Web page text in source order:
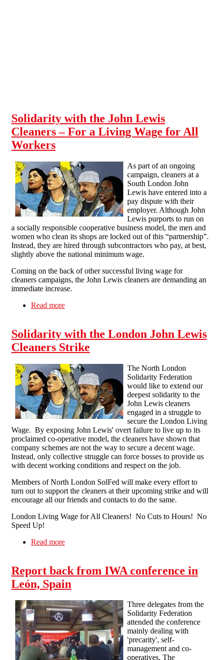
Solidarity with the John Lewis
Cleaners – For a Living Wage for All
Workers
As part of an ongoing
campaign, cleaners at a
South London John
Lewis have entered into a
pay dispute with their
employer. Although John
Lewis purports to run on
a socially responsible cooperative business model, the men and
women who clean its shops are locked out of this “partnership”.
Instead, they are hired through subcontractors who pay, at best,
slightly above the national minimum wage.
Coming on the back of other successful living wage for
cleaners campaigns, the John Lewis cleaners are demanding an
immediate increase.
Read more
Solidarity with the London John Lewis
Cleaners Strike
The North London
Solidarity Federation
would like to extend our
deepest solidarity to the
John Lewis cleaners
engaged in a struggle to
secure the London Living
Wage. By exposing John Lewis' overt failure to live up to its
proclaimed co-operative model, the cleaners have shown that
company schemes are not the way to secure a decent wage.
Instead, only collective struggle can force bosses to provide us
with decent working conditions and respect on the job.
Members of North London SolFed will make every effort to
turn out to support the cleaners at their upcoming strike and will
encourage all our friends and contacts to do the same.
London Living Wage for All Cleaners! No Cuts to Hours! No
Speed Up!
Read more
Report back from IWA conference in
León, Spain
Three delegates from the
Solidarity Federation
attended the conference
mainly dealing with
'precarity', self-
management and co-
operatives. The